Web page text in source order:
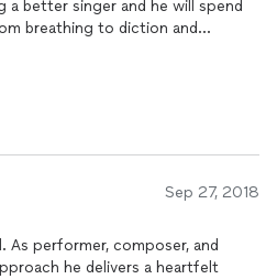
work, as i currently make a living
Angeles. I owe a lot to my
better singer and he will spend
breathing to diction and
Sep 27, 2018
As performer, composer, and
he delivers a heartfelt